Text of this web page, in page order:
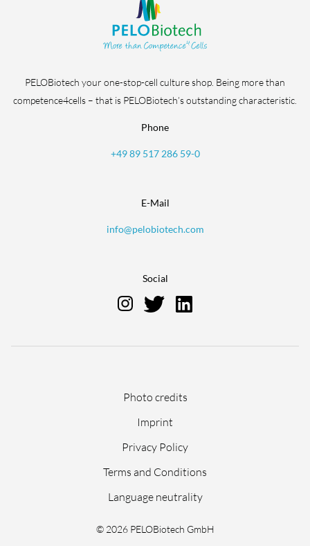
PELOBiotech your one-stop-cell culture shop. Being more than
competence4cells – that is PELOBiotech’s outstanding characteristic.
Phone
+49 89 517 286 59-0
E-Mail
info@pelobiotech.com
Social
navigation
Photo credits
Imprint
Privacy Policy
Terms and Conditions
Language neutrality
© 2026 PELOBiotech GmbH